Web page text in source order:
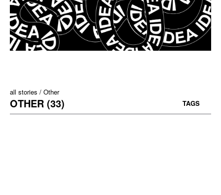
all stories Other
OTHER (33) TAGS